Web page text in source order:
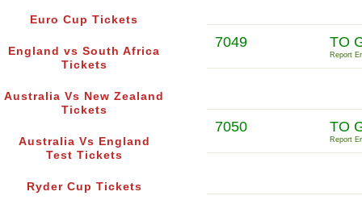
Euro Cup Tickets
England vs South Africa
Tickets
Australia Vs New Zealand
Tickets
Australia Vs England
Test Tickets
Ryder Cup Tickets
7049 TO
Report
7050 TO
Report